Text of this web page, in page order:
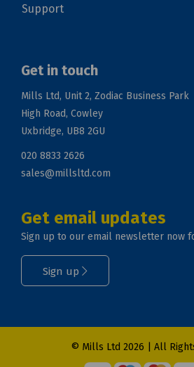
Support
Get in touch
Mills Ltd, Unit 2, Zodiac Business Park
High Road, Cowley
Uxbridge, UB8 2GU
020 8833 2626
sales@millsltd.com
Get email updates
Sign up to our email newsletter now
Sign up
© Mills Ltd 2026 | All